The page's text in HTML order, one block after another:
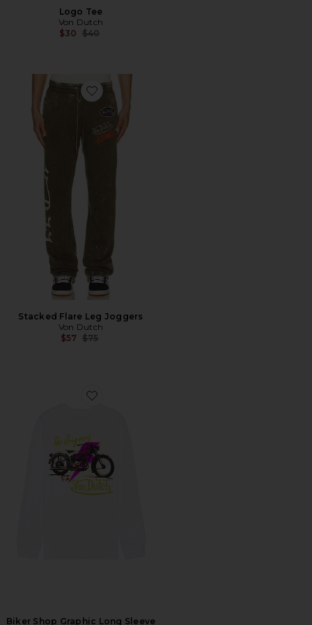
Logo Tee
Von Dutch
$30 Previous price:
$40
Favorite Stacked Flare Leg Joggers
Stacked Flare Leg Joggers
Von Dutch
$57 Previous price:
$75
Favorite Biker Shop Graphic Long Sleeve Tee
Biker Shop Graphic Long Sleeve